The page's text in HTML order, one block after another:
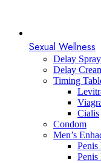
Sexual Wellness
Delay Spray
Delay
Timing
Cialis
Condom
Men’s
Penis
Penis